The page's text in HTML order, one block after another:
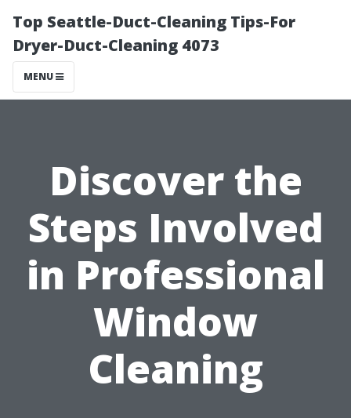
Top Seattle-Duct-Cleaning Tips-For
Dryer-Duct-Cleaning 4073
MENU
Discover the
Steps Involved
in Professional
Window
Cleaning